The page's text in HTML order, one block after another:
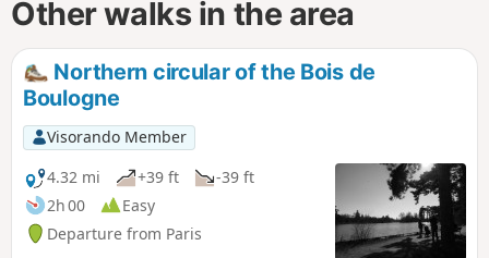
Other walks in the area
Northern circular of the Bois de
Boulogne
Visorando Member
4.32 mi
+39 ft
-39 ft
2h 00
Easy
Departure from Paris